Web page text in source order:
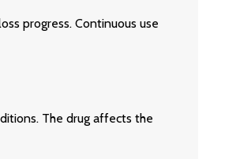
progress. Continuous use
The drug affects the